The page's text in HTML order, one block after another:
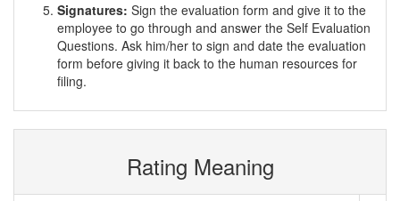
Signatures: Sign the evaluation form and give it to the
employee to go through and answer the Self Evaluation
Questions. Ask him/her to sign and date the evaluation
form before giving it back to the human resources for
filing.
Rating Meaning